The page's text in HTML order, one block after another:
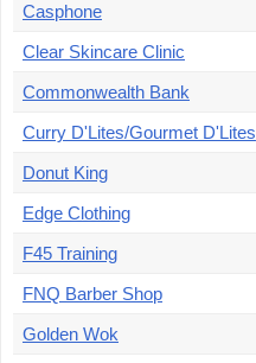
Casphone
Clear Skincare Clinic
Commonwealth Bank
Curry D'Lites/Gourmet D'Lites
Donut King
Edge Clothing
F45 Training
FNQ Barber Shop
Golden Wok